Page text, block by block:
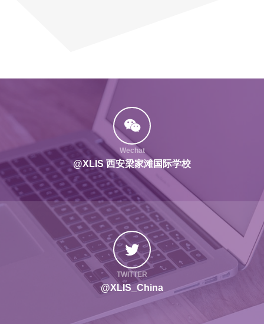
Wechat
@XLIS 西安梁家滩国际学校
TWITTER
@XLIS_China